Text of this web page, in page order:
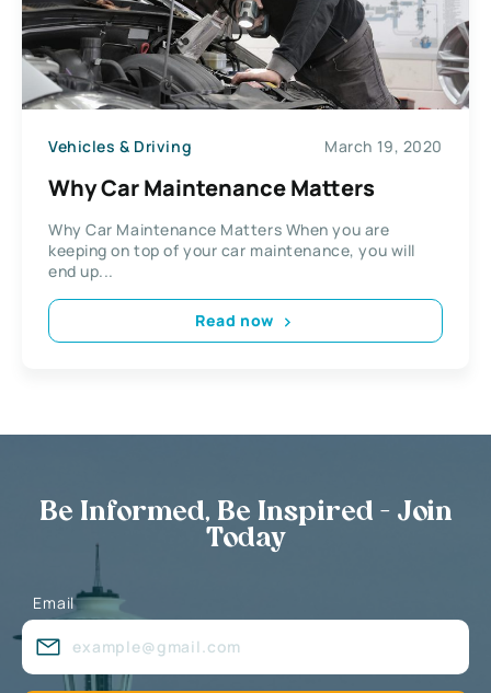
Vehicles & Driving March 19, 2020
Why Car Maintenance Matters
Why Car Maintenance Matters When you are
keeping on top of your car maintenance, you will
end up...
Read now
Be Informed, Be Inspired - Join
Today
Email